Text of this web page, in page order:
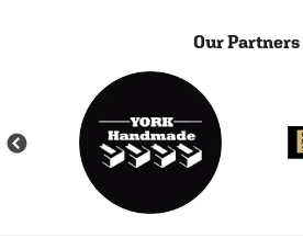
Our Partners